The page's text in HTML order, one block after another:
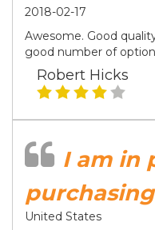
2018-02-17
Awesome. Good
good number of
Robert Hicks
I am in
United States